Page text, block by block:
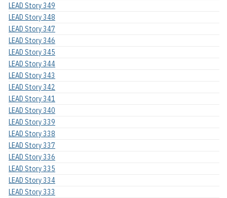
LEAD Story 349
LEAD Story 348
LEAD Story 347
LEAD Story 346
LEAD Story 345
LEAD Story 344
LEAD Story 343
LEAD Story 342
LEAD Story 341
LEAD Story 340
LEAD Story 339
LEAD Story 338
LEAD Story 337
LEAD Story 336
LEAD Story 335
LEAD Story 334
LEAD Story 333